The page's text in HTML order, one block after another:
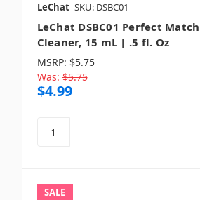
LeChat SKU: DSBC01
LeChat DSBC01 Perfect
Cleaner, 15 mL | .5 fl. Oz
MSRP: $5.75
Was: $5.75
$4.99
SALE